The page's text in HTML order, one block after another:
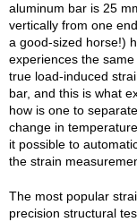
aluminum bar is 25
vertically from one
a good-sized horse!)
experiences the
true load-induced
bar, and this is what
how is one to
change in
it possible to
the strain
The most popular
precision structural